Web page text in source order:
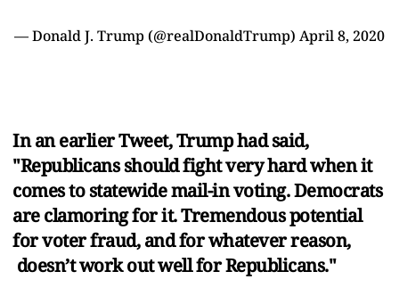
— Donald J. Trump (@realDonaldTrump) April 8, 2020
In an earlier Tweet, Trump had said,
"Republicans should fight very hard when it
comes to statewide mail-in voting. Democrats
are clamoring for it. Tremendous potential
for voter fraud, and for whatever reason,
doesn’t work out well for Republicans."